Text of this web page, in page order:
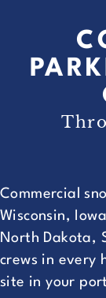
Commercial
Wisconsin,
North Dakota,
crews in every
site in your